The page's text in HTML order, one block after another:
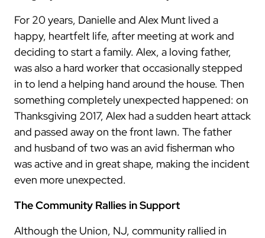
For 20 years, Danielle and Alex Munt lived a
happy, heartfelt life, after meeting at work and
deciding to start a family. Alex, a loving father,
was also a hard worker that occasionally stepped
in to lend a helping hand around the house. Then
something completely unexpected happened: on
Thanksgiving 2017, Alex had a sudden heart attack
and passed away on the front lawn. The father
and husband of two was an avid fisherman who
was active and in great shape, making the incident
even more unexpected.
The Community Rallies in Support
Although the Union, NJ, community rallied in